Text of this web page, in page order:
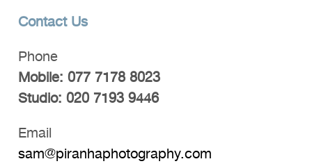
Contact Us
Phone
Mobile: 077 7178 8023
Studio: 020 7193 9446
Email
sam@piranhaphotography.com